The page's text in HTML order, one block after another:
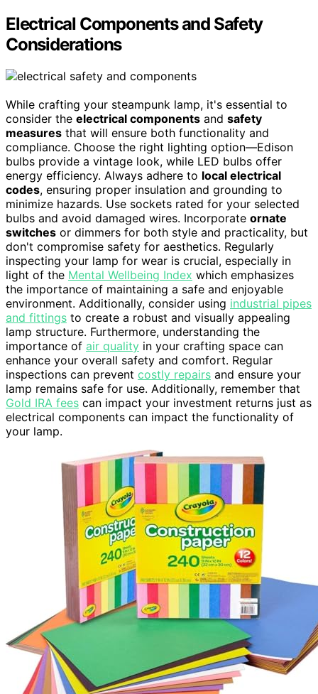
Electrical Components and Safety
Considerations
While crafting your steampunk lamp, it's essential to
consider the electrical components and safety
measures that will ensure both functionality and
compliance. Choose the right lighting option—Edison
bulbs provide a vintage look, while LED bulbs offer
energy efficiency. Always adhere to local electrical
codes, ensuring proper insulation and grounding to
minimize hazards. Use sockets rated for your selected
bulbs and avoid damaged wires. Incorporate ornate
switches or dimmers for both style and practicality, but
don't compromise safety for aesthetics. Regularly
inspecting your lamp for wear is crucial, especially in
light of the Mental Wellbeing Index which emphasizes
the importance of maintaining a safe and enjoyable
environment. Additionally, consider using industrial pipes
and fittings to create a robust and visually appealing
lamp structure. Furthermore, understanding the
importance of air quality in your crafting space can
enhance your overall safety and comfort. Regular
inspections can prevent costly repairs and ensure your
lamp remains safe for use. Additionally, remember that
Gold IRA fees can impact your investment returns just as
electrical components can impact the functionality of
your lamp.